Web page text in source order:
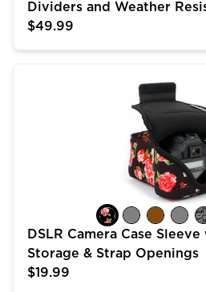
Dividers and Weather
$49.99
DSLR Camera Case
Storage & Strap Openings
$19.99